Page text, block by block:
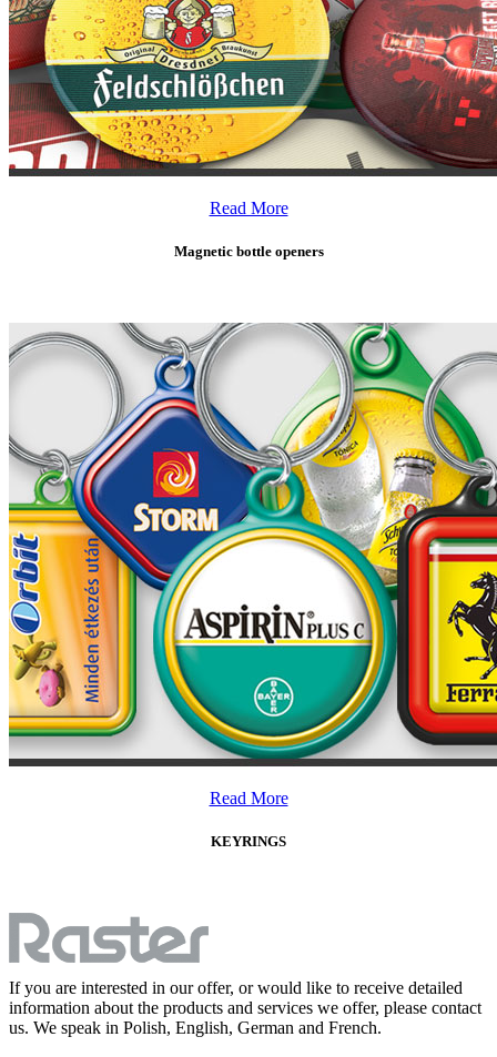
Read More
Magnetic bottle openers
Read More
KEYRINGS
If you are interested in our offer, or would like to receive detailed
information about the products and services we offer, please contact
us. We speak in Polish, English, German and French.